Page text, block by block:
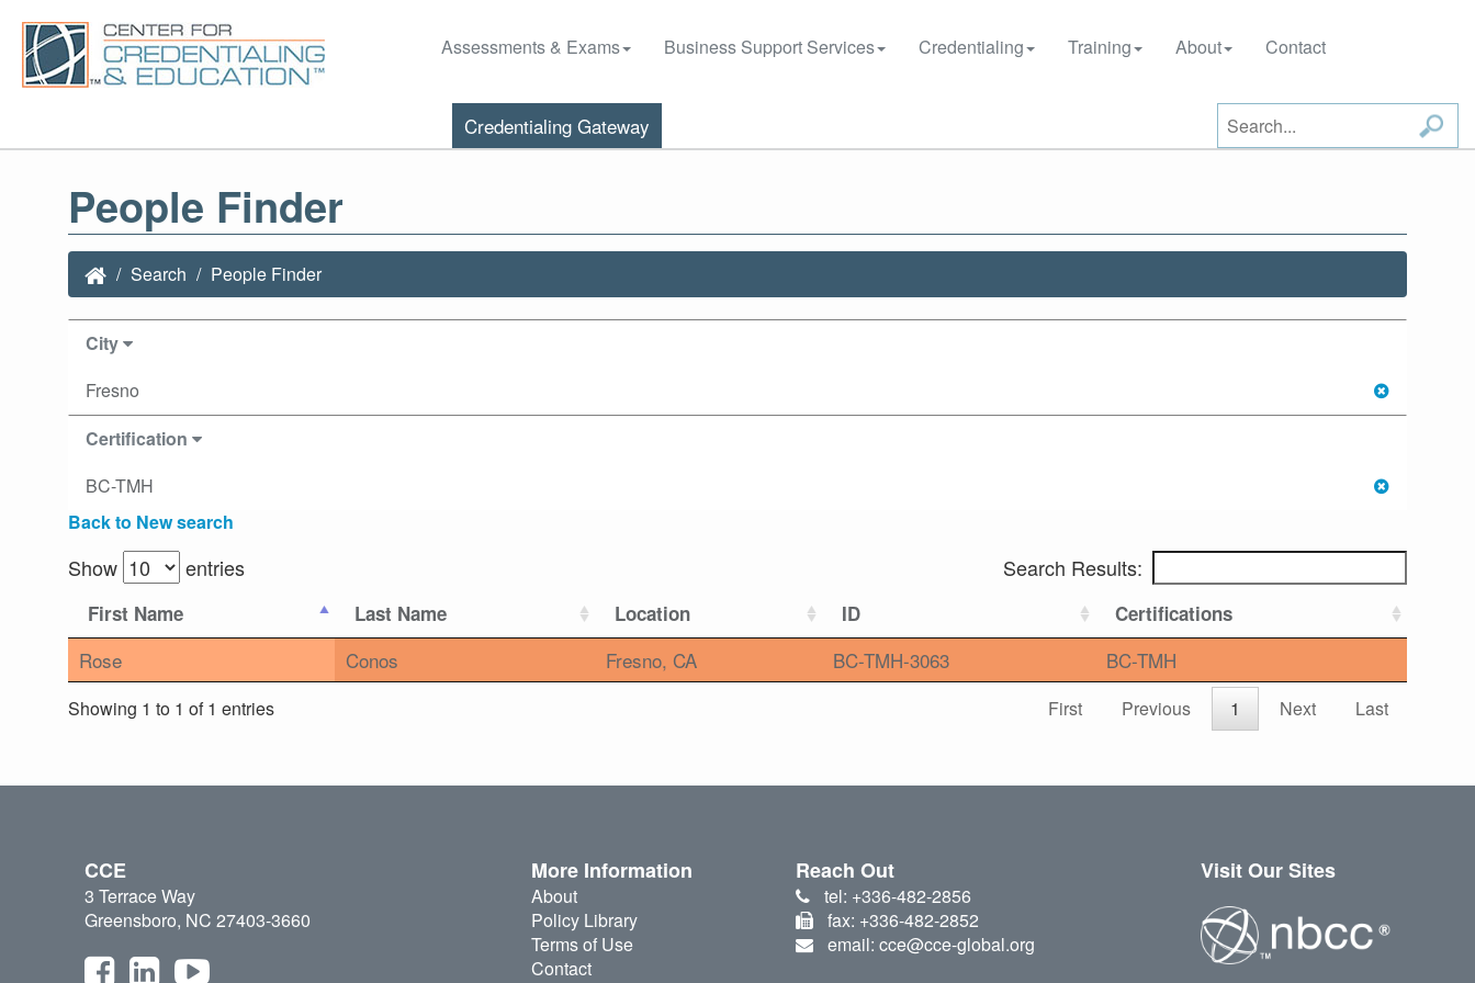
Assessments & Exams Business Support Services Credentialing Training About Contact
Credentialing Gateway
People Finder
Search People Finder
City
Fresno
Certification
BC-TMH
Back to New search
Show entries Search Results:
First Name Last Name Location ID Certifications
Rose Conos Fresno, CA BC-TMH-3063 BC-TMH
Showing 1 to 1 of 1 entries First Previous 1 Next Last
CCE
3 Terrace Way
Greensboro, NC 27403-3660
More Information
About
Policy Library
Terms of Use
Contact
Reach Out
tel: +336-482-2856
fax: +336-482-2852
email: cce@cce-global.org
Visit Our Sites